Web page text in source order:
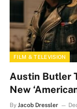
FILM & TELEVISION
Austin Butler
New
By Jacob Dressler